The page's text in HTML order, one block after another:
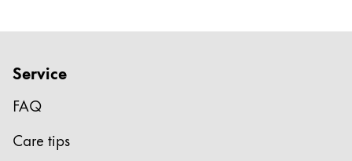
Service
FAQ
Care tips